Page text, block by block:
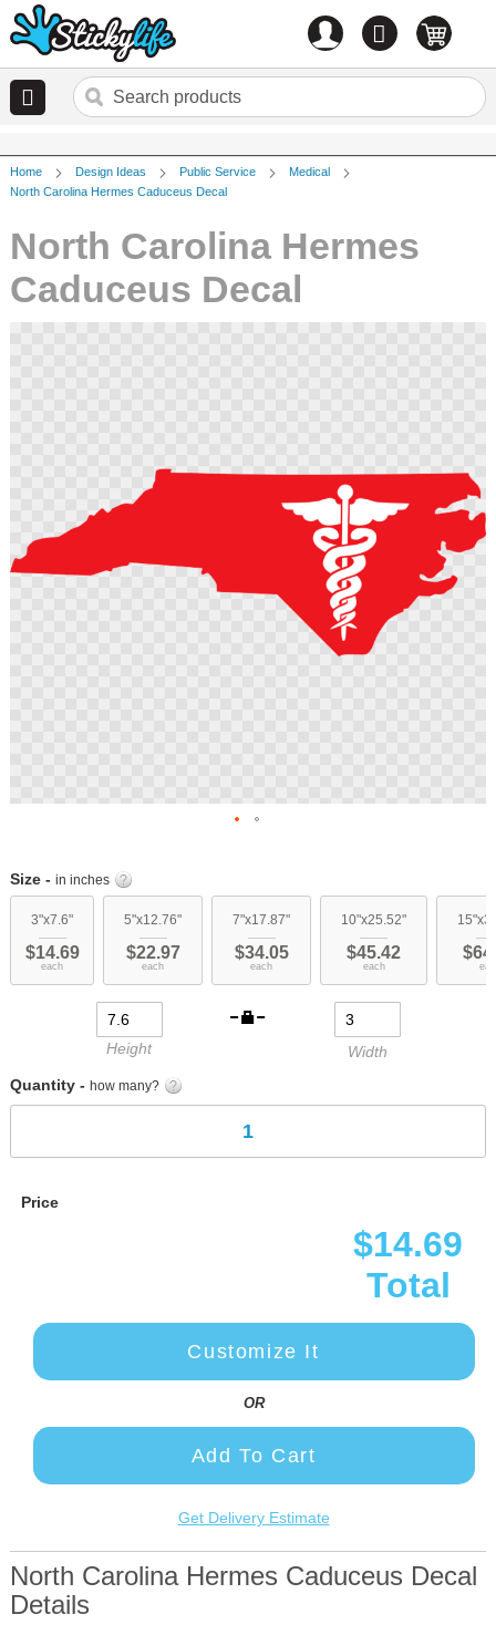
0 items
Home Design Ideas Public Service
Medical
North Carolina Hermes Caduceus Decal
North Carolina Hermes
Caduceus Decal
beginning
the
images
Size - in inches
3"x7.6"
$14.69
each
5"x12.76"
$22.97
each
7"x17.87"
$34.05
each
10"x25.52"
$45.42
each
Height
Width
Quantity - how many?
Price
$14.69
Total
Customize It
OR
Add To Cart
Get Delivery Estimate
North Carolina Hermes Caduceus Decal
Details